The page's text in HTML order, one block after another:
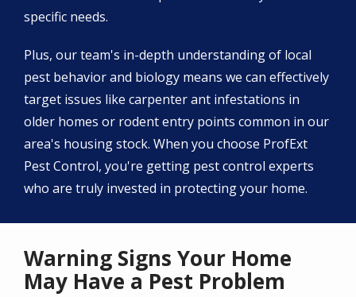
specific needs.
Plus, our team's in-depth understanding of local
pest behavior and biology means we can effectively
target issues like carpenter ant infestations in
older homes or rodent entry points common in our
area's housing stock. When you choose ProfExt
Pest Control, you're getting pest control experts
who are truly invested in protecting your home.
Warning Signs Your Home
May Have a Pest Problem